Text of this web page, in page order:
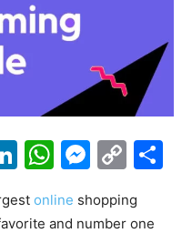
LinkedIn
online shopping
and number one